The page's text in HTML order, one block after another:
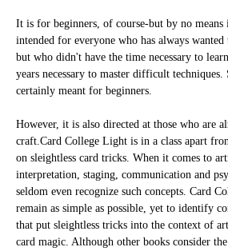
It is for beginners, of course-but by no
intended for everyone who has always
but who didn't have the time necessary to
years necessary to master difficult
certainly meant for beginners.
However, it is also directed at those who are
craft. Card College Light is in a class apart
on sleightless card tricks. When it comes to
interpretation, staging, communication and
seldom even recognize such concepts. Card
remain as simple as possible, yet to identify
that put sleightless tricks into the context of
card magic. Although other books consider